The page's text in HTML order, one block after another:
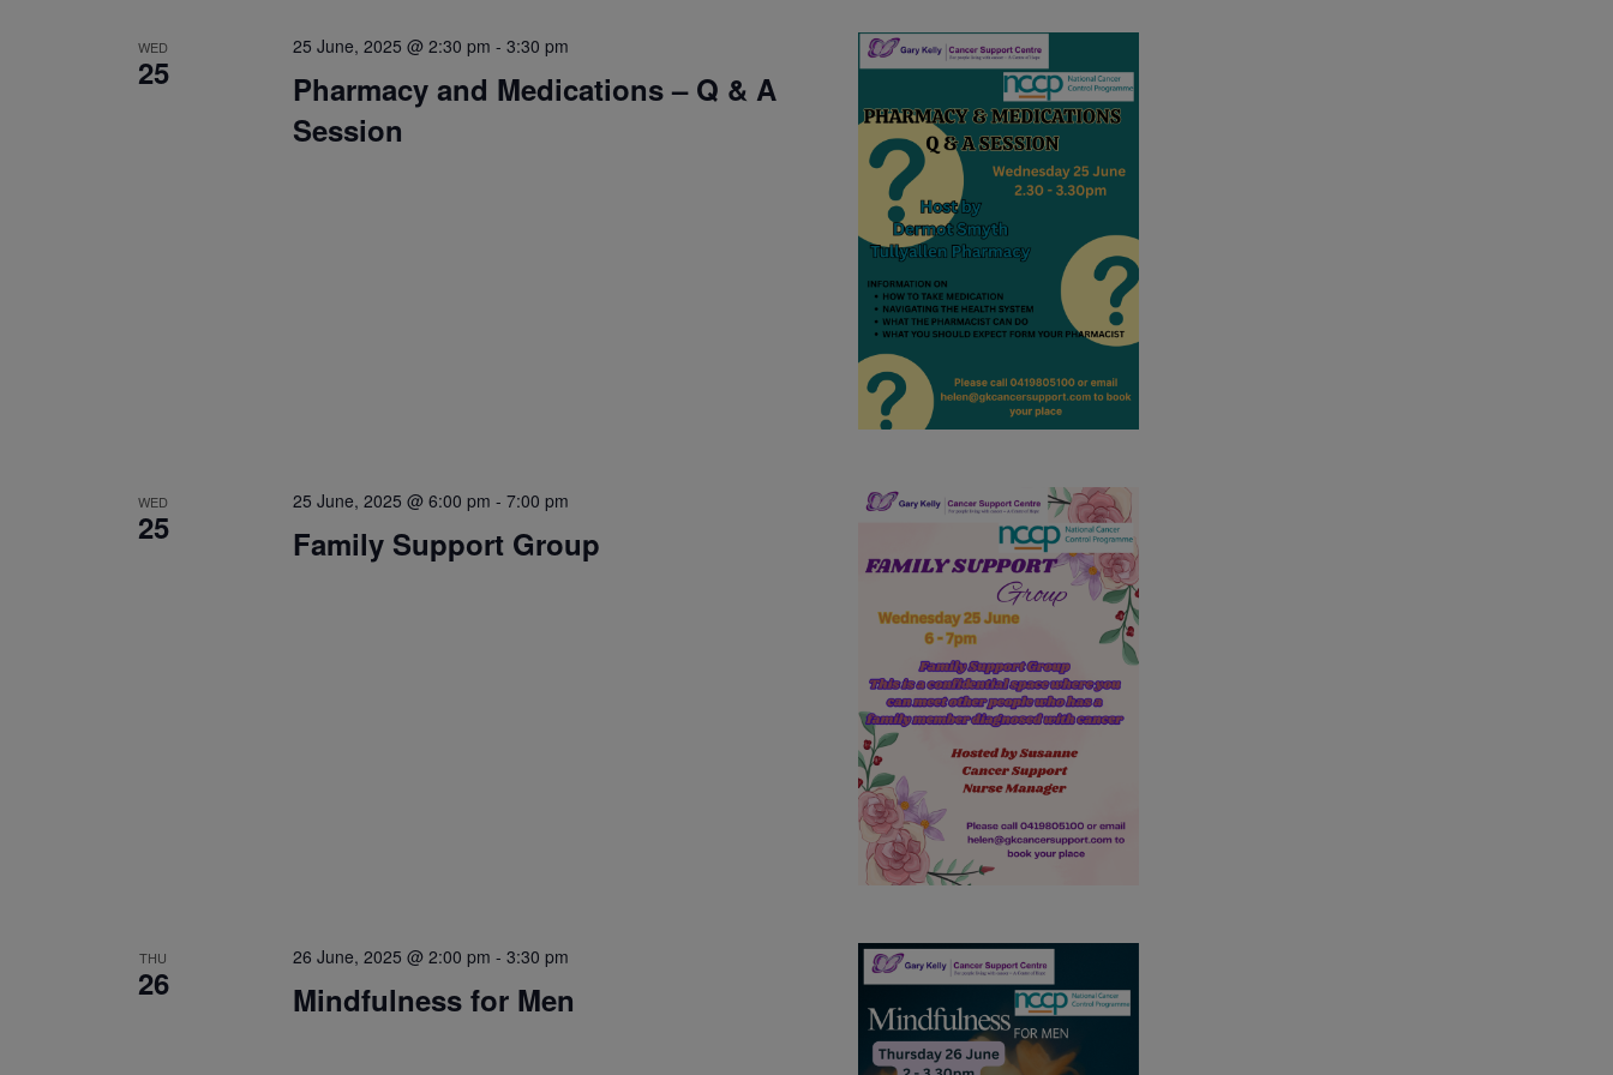
WED
25
25 June, 2025 @ 2:30 pm - 3:30 pm
Pharmacy and Medications – Q & A
Session
WED
25
25 June, 2025 @ 6:00 pm - 7:00 pm
Family Support Group
THU
26
26 June, 2025 @ 2:00 pm - 3:30 pm
Mindfulness for Men